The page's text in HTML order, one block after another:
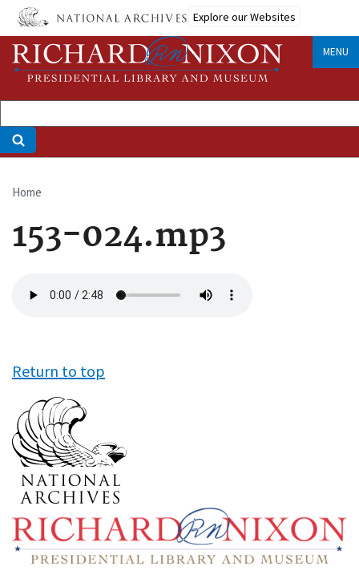
Skip
main
content
Explore our Websites
MENU
Breadcrumb
Home
153-024.mp3
file
Return to top